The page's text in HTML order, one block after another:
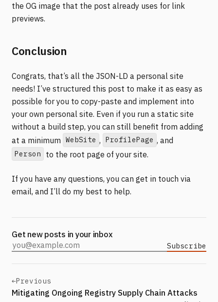
the OG image that the post already uses for link
previews.
Conclusion
Congrats, that’s all the JSON-LD a personal site
needs! I’ve structured this post to make it as easy as
possible for you to copy-paste and implement into
your own personal site. Even if you run a static site
without a build step, you can still benefit from adding
at a minimum WebSite , ProfilePage , and
Person to the root page of your site.
If you have any questions, you can get in touch via
email, and I’ll do my best to help.
Get new posts in your inbox
Subscribe
←Previous
Mitigating Ongoing Registry Supply Chain Attacks